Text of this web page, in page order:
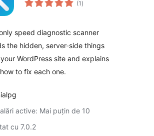
(1aprecieri
)
speed diagnostic scanner
the hidden, server-side things
WordPress site and explains
to fix each one.
active: Mai puțin de 10
cu 7.0.2